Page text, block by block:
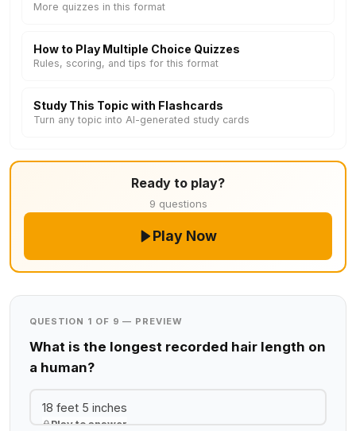
More quizzes in this format
How to Play Multiple Choice Quizzes
Rules, scoring, and tips for this format
Study This Topic with Flashcards
Turn any topic into AI-generated study cards
Ready to play?
9 questions
Play Now
QUESTION 1 OF 9 — PREVIEW
What is the longest recorded hair length on
a human?
18 feet 5 inches
Play to answer